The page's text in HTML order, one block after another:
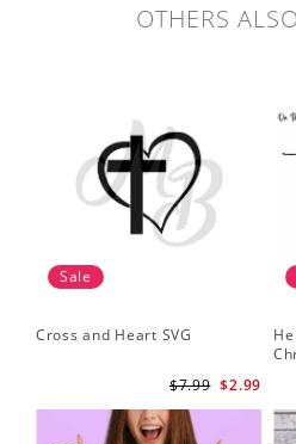
OTHERS
Sale
Cross and Heart SVG
$2.99
$7.99